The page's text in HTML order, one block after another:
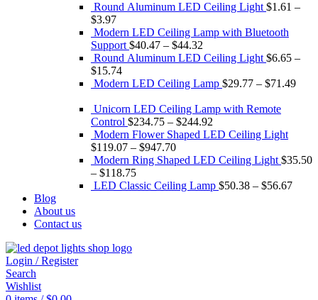
Round Aluminum LED Ceiling Light $1.61 –
$3.97
Modern LED Ceiling Lamp with Bluetooth
Support $40.47 – $44.32
Round Aluminum LED Ceiling Light $6.65 –
$15.74
Modern LED Ceiling Lamp $29.77 – $71.49
Unicorn LED Ceiling Lamp with Remote
Control $234.75 – $244.92
Modern Flower Shaped LED Ceiling Light
$119.07 – $947.70
Modern Ring Shaped LED Ceiling Light $35.50
– $118.75
LED Classic Ceiling Lamp $50.38 – $56.67
Blog
About us
Contact us
Login / Register
Search
Wishlist